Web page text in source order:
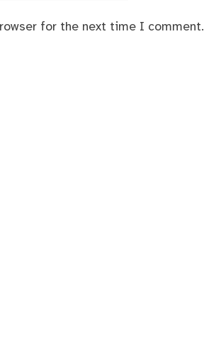
for the next time I comment.